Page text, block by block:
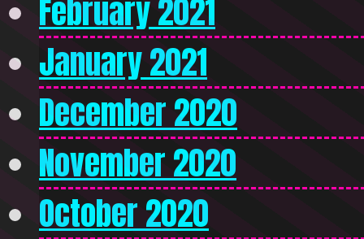
February 2021
January 2021
December 2020
November 2020
October 2020